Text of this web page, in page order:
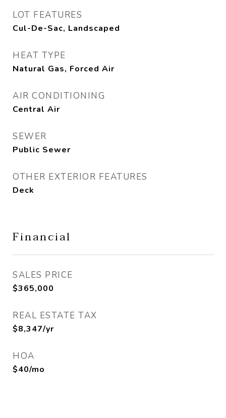
LOT FEATURES
Cul-De-Sac, Landscaped
HEAT TYPE
Natural Gas, Forced Air
AIR CONDITIONING
Central Air
SEWER
Public Sewer
OTHER EXTERIOR FEATURES
Deck
Financial
SALES PRICE
$365,000
REAL ESTATE TAX
$8,347/yr
HOA
$40/mo